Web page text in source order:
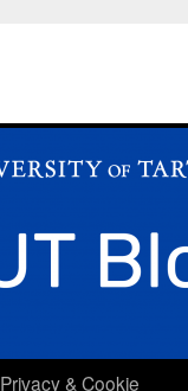
Privacy & Cookie